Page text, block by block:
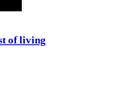
of living